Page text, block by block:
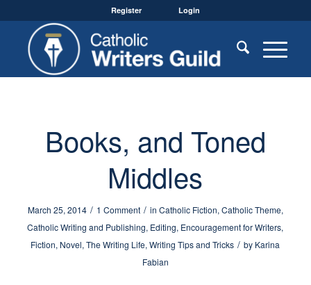
Register Login
Books, and Toned
Middles
March 25, 2014 / 1 Comment / in Catholic Fiction, Catholic Theme,
Catholic Writing and Publishing, Editing, Encouragement for Writers,
Fiction, Novel,The Writing Life,Writing Tips and Tricks / by Karina
Fabian